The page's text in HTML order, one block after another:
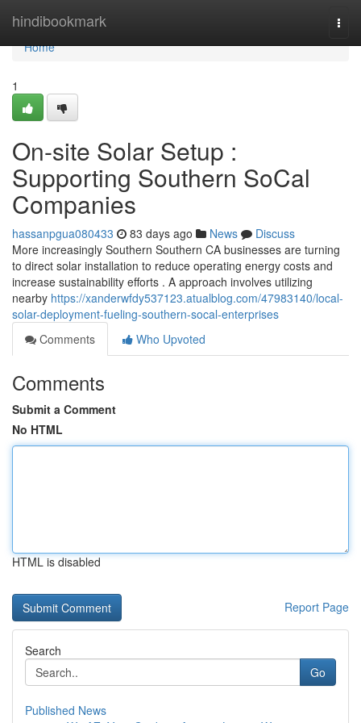
hindibookmark
Home
Home
1
On-site Solar Setup :
Supporting Southern SoCal
Companies
hassanpgua080433 83 days ago News
Discuss
More increasingly Southern Southern CA businesses are turning
to direct solar installation to reduce operating energy costs and
increase sustainability efforts . A approach involves utilizing
nearby https://xanderwfdy537123.atualblog.com/47983140/local-
solar-deployment-fueling-southern-socal-enterprises
Comments
Who Upvoted
Comments
Submit a Comment
No HTML
HTML is disabled
Report Page
Search
Go
Published News